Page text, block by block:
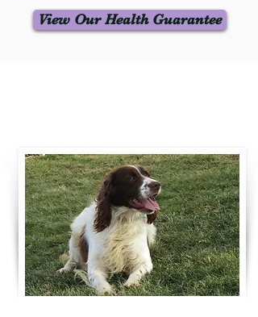
View Our Health Guarantee